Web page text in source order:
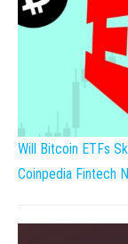
Will Bitcoin ETFs
Coinpedia Fintech